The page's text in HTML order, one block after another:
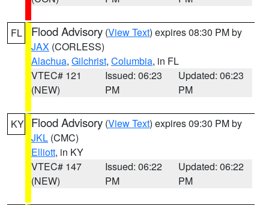
FL Flood Advisory (View Text) expires 08:30 PM by
JAX (CORLESS)
Alachua, Gilchrist, Columbia, in FL
VTEC# 121
(NEW)
Issued: 06:23
PM
Updated: 06:23
PM
KY Flood Advisory (View Text) expires 09:30 PM by
JKL (CMC)
Elliott, in KY
VTEC# 147
(NEW)
Issued: 06:22
PM
Updated: 06:22
PM